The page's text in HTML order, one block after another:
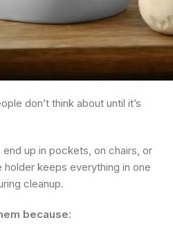
don’t think about until it’s
up in pockets, on chairs, or
keeps everything in one
cleanup.
because: